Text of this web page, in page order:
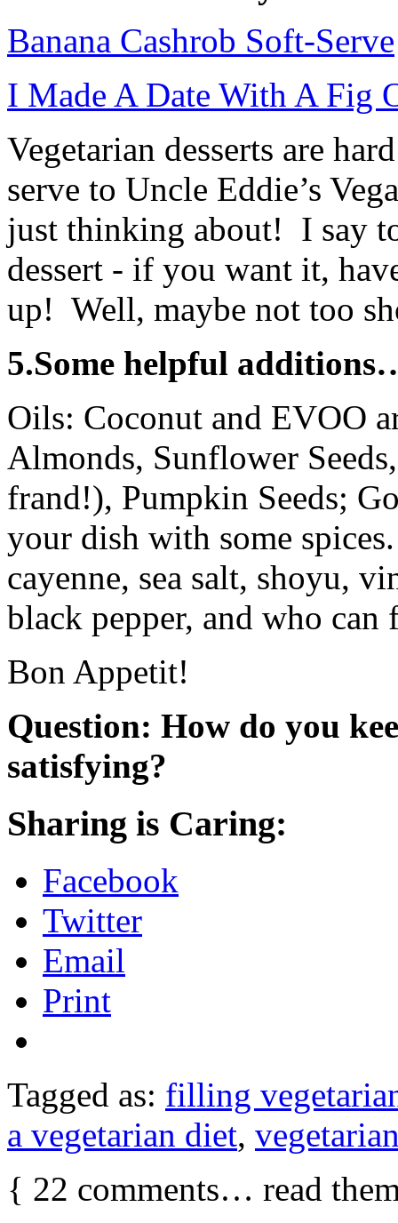
Banana Cashrob Soft-Serve
I Made A Date With A Fig
Vegetarian desserts are
serve to Uncle Eddie’s
just thinking about! I say
dessert - if you want it,
up! Well, maybe not too
5.Some helpful
Oils: Coconut and EVOO
Almonds, Sunflower
frand!), Pumpkin Seeds;
your dish with some
cayenne, sea salt, shoyu,
black pepper, and who can
Bon Appetit!
Question: How do you
satisfying?
Sharing is Caring:
Facebook
Twitter
Email
Print
Tagged as: filling
a vegetarian diet,
{ 22 comments… read